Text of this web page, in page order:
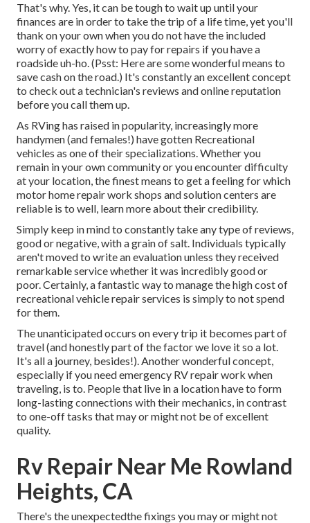
That's why. Yes, it can be tough to wait up until your
finances are in order to take the trip of a life time, yet you'll
thank on your own when you do not have the included
worry of exactly how to pay for repairs if you have a
roadside uh-ho. (Psst: Here are some wonderful means to
save cash on the road.) It's constantly an excellent concept
to check out a technician's reviews and online reputation
before you call them up.
As RVing has raised in popularity, increasingly more
handymen (and females!) have gotten Recreational
vehicles as one of their specializations. Whether you
remain in your own community or you encounter difficulty
at your location, the finest means to get a feeling for which
motor home repair work shops and solution centers are
reliable is to well, learn more about their credibility.
Simply keep in mind to constantly take any type of reviews,
good or negative, with a grain of salt. Individuals typically
aren't moved to write an evaluation unless they received
remarkable service whether it was incredibly good or
poor. Certainly, a fantastic way to manage the high cost of
recreational vehicle repair services is simply to not spend
for them.
The unanticipated occurs on every trip it becomes part of
travel (and honestly part of the factor we love it so a lot.
It's all a journey, besides!). Another wonderful concept,
especially if you need emergency RV repair work when
traveling, is to. People that live in a location have to form
long-lasting connections with their mechanics, in contrast
to one-off tasks that may or might not be of excellent
quality.
Rv Repair Near Me Rowland
Heights, CA
There's the unexpectedthe fixings you may or might not